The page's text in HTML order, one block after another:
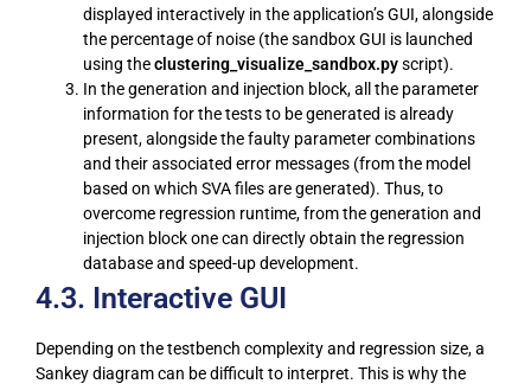
displayed interactively in the application’s GUI, alongside
the percentage of noise (the sandbox GUI is launched
using theclustering_visualize_sandbox.pyscript).
In the generation and injection block, all the parameter
information for the tests to be generated is already
present, alongside the faulty parameter combinations
and their associated error messages (from the model
based on which SVA files are generated). Thus, to
overcome regression runtime, from the generation and
injection block one can directly obtain the regression
database and speed-up development.
4.3. Interactive GUI
Depending on the testbench complexity and regression size, a
Sankey diagram can be difficult to interpret. This is why the